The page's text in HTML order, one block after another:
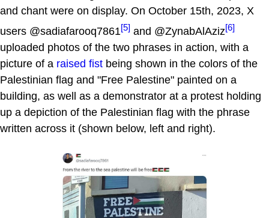
and chant were on display. On October 15th, 2023, X
users @sadiafarooq7861[5] and @ZynabAlAziz[6]
uploaded photos of the two phrases in action, with a
picture of a raised fist being shown in the colors of the
Palestinian flag and "Free Palestine" painted on a
building, as well as a demonstrator at a protest holding
up a depiction of the Palestinian flag with the phrase
written across it (shown below, left and right).